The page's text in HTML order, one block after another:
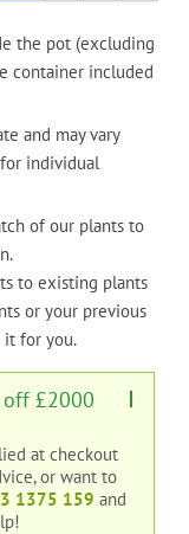
the pot (excluding
container included
and may vary
individual
of our plants to
to existing plants
or your previous
it for you.
off £2000
at checkout
or want to
1375 159 and